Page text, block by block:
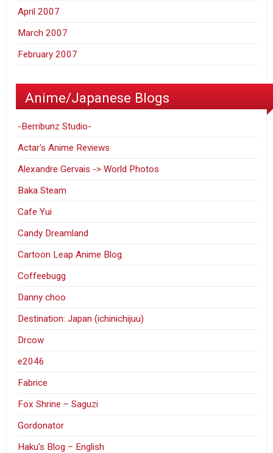
April 2007
March 2007
February 2007
Anime/Japanese Blogs
-Berribunz Studio-
Actar's Anime Reviews
Alexandre Gervais -> World Photos
Baka Steam
Cafe Yui
Candy Dreamland
Cartoon Leap Anime Blog
Coffeebugg
Danny choo
Destination: Japan (ichinichijuu)
Drcow
e2046
Fabrice
Fox Shrine – Saguzi
Gordonator
Haku's Blog – English